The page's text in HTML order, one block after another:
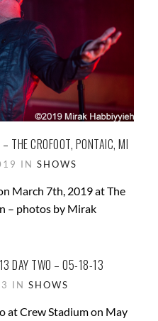
CROFOOT, PONTAIC, MI
IN SHOWS
March 7th, 2019 at The
– photos by Mirak
DAY TWO – 05-18-13
IN SHOWS
at Crew Stadium on May